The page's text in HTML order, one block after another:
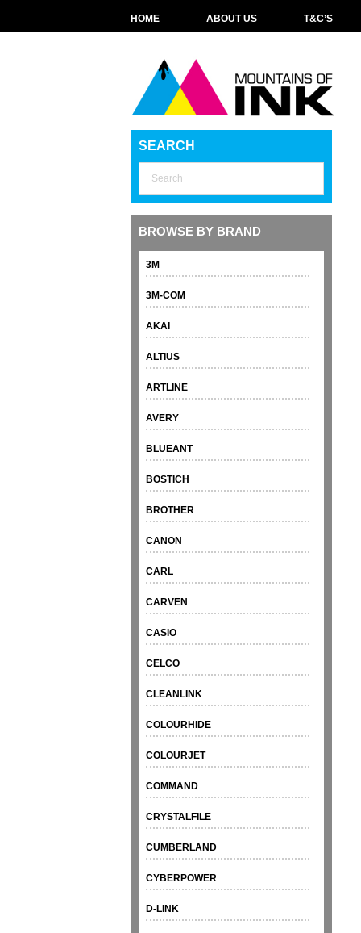
HOME ABOUT US T&C’S
SEARCH
BROWSE BY BRAND
3M
3M-COM
AKAI
ALTIUS
ARTLINE
AVERY
BLUEANT
BOSTICH
BROTHER
CANON
CARL
CARVEN
CASIO
CELCO
CLEANLINK
COLOURHIDE
COLOURJET
COMMAND
CRYSTALFILE
CUMBERLAND
CYBERPOWER
D-LINK